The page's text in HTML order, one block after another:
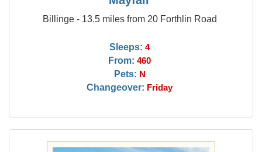
Billinge - 13.5 miles from 20 Forthlin Road
Sleeps: 4
From: 460
Pets: N
Changeover: Friday